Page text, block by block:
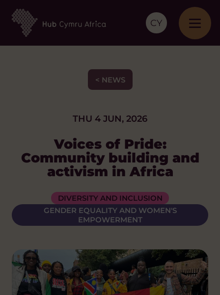
CY
< NEWS
THU 4 JUN, 2026
Voices of Pride:
Community building and
activism in Africa
DIVERSITY AND INCLUSION
GENDER EQUALITY AND WOMEN'S
EMPOWERMENT